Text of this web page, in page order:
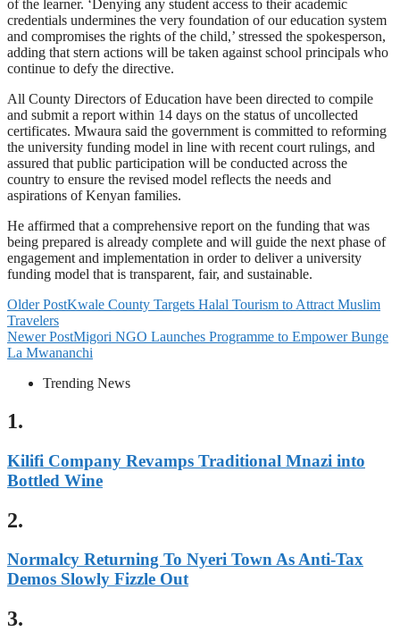
of the learner. ‘Denying any student access to their academic
credentials undermines the very foundation of our education system
and compromises the rights of the child,’ stressed the spokesperson,
adding that stern actions will be taken against school principals who
continue to defy the directive.
All County Directors of Education have been directed to compile
and submit a report within 14 days on the status of uncollected
certificates. Mwaura said the government is committed to reforming
the university funding model in line with recent court rulings, and
assured that public participation will be conducted across the
country to ensure the revised model reflects the needs and
aspirations of Kenyan families.
He affirmed that a comprehensive report on the funding that was
being prepared is already complete and will guide the next phase of
engagement and implementation in order to deliver a university
funding model that is transparent, fair, and sustainable.
Older PostKwale County Targets Halal Tourism to Attract Muslim
Travelers
Newer PostMigori NGO Launches Programme to Empower Bunge
La Mwananchi
Trending News
1.
Kilifi Company Revamps Traditional Mnazi into
Bottled Wine
2.
Normalcy Returning To Nyeri Town As Anti-Tax
Demos Slowly Fizzle Out
3.